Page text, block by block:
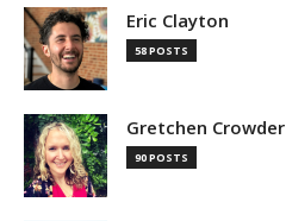
Eric Clayton
58 POSTS
Gretchen Crowder
90 POSTS